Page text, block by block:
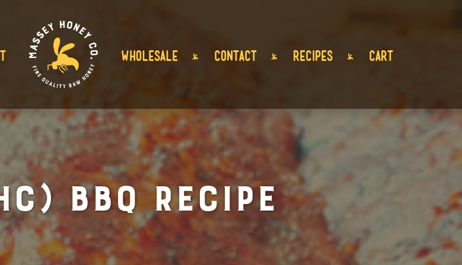
WHOLESALE CONTACT RECIPES CART
BBQ Recipe